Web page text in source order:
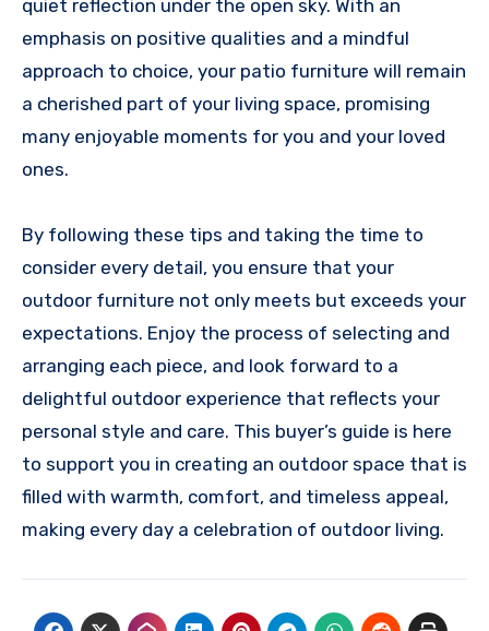
quiet reflection under the open sky. With an
emphasis on positive qualities and a mindful
approach to choice, your patio furniture will remain
a cherished part of your living space, promising
many enjoyable moments for you and your loved
ones.
By following these tips and taking the time to
consider every detail, you ensure that your
outdoor furniture not only meets but exceeds your
expectations. Enjoy the process of selecting and
arranging each piece, and look forward to a
delightful outdoor experience that reflects your
personal style and care. This buyer’s guide is here
to support you in creating an outdoor space that is
filled with warmth, comfort, and timeless appeal,
making every day a celebration of outdoor living.